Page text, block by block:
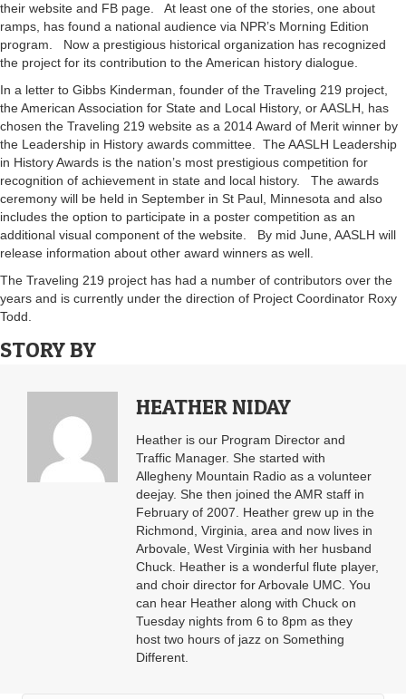
their website and FB page. At least one of the stories, one about
ramps, has found a national audience via NPR’s Morning Edition
program. Now a prestigious historical organization has recognized
the project for its contribution to the American history dialogue.
In a letter to Gibbs Kinderman, founder of the Traveling 219 project,
the American Association for State and Local History, or AASLH, has
chosen the Traveling 219 website as a 2014 Award of Merit winner by
the Leadership in History awards committee. The AASLH Leadership
in History Awards is the nation’s most prestigious competition for
recognition of achievement in state and local history. The awards
ceremony will be held in September in St Paul, Minnesota and also
includes the option to participate in a poster competition as an
additional visual component of the website. By mid June, AASLH will
release information about other award winners as well.
The Traveling 219 project has had a number of contributors over the
years and is currently under the direction of Project Coordinator Roxy
Todd.
STORY BY
HEATHER NIDAY
Heather is our Program Director and
Traffic Manager. She started with
Allegheny Mountain Radio as a volunteer
deejay. She then joined the AMR staff in
February of 2007. Heather grew up in the
Richmond, Virginia, area and now lives in
Arbovale, West Virginia with her husband
Chuck. Heather is a wonderful flute player,
and choir director for Arbovale UMC. You
can hear Heather along with Chuck on
Tuesday nights from 6 to 8pm as they
host two hours of jazz on Something
Different.